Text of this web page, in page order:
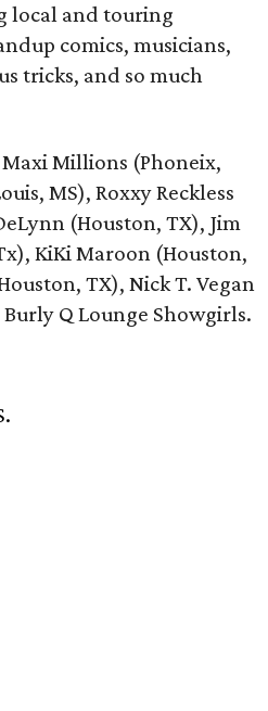
local and touring
comics, musicians,
tricks, and so much
Millions (Phoneix,
MS), Roxxy Reckless
(Houston, TX), Jim
KiKi Maroon (Houston,
TX), Nick T. Vegan
Q Lounge Showgirls.